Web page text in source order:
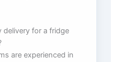
delivery for a fridge
are experienced in